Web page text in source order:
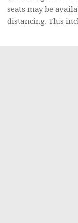
seats may be
distancing. This